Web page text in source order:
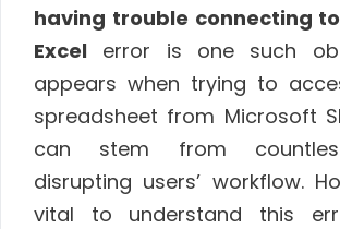
having trouble connecting
Excel error is one such
appears when trying to
spreadsheet from Microsoft
can stem from
disrupting users’ workflow.
vital to understand this